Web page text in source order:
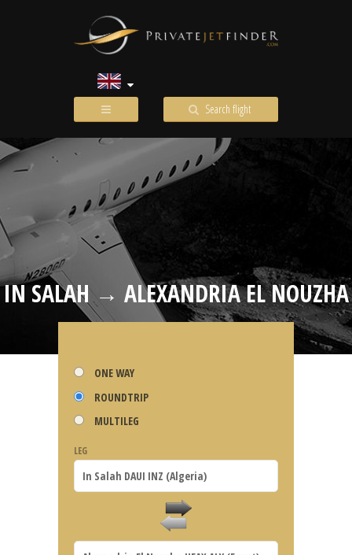
Search flight
IN SALAH → ALEXANDRIA EL NOUZHA
ONE WAY
ROUNDTRIP
MULTILEG
LEG